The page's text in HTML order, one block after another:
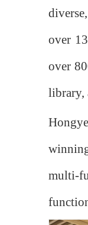
over
over
library,
multi-